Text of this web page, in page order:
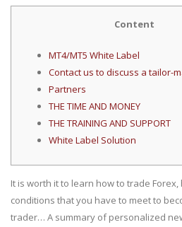
Content
MT4/MT5 White Label
Contact us to discuss a tailor-
Partners
THE TIME AND MONEY
THE TRAINING AND SUPPORT
White Label Solution
It is worth it to learn how to trade
conditions that you have to meet to
trader… A summary of personalized